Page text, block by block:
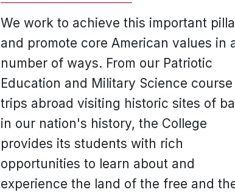
We work to achieve this important
and promote core American values in
number of ways. From our Patriotic
Education and Military Science course
trips abroad visiting historic sites of
in our nation's history, the College
provides its students with rich
opportunities to learn about and
experience the land of the free and